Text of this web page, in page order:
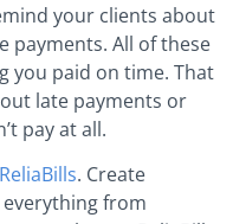
your clients about
payments. All of these
you paid on time. That
late payments or
pay at all.
ReliaBills. Create
from